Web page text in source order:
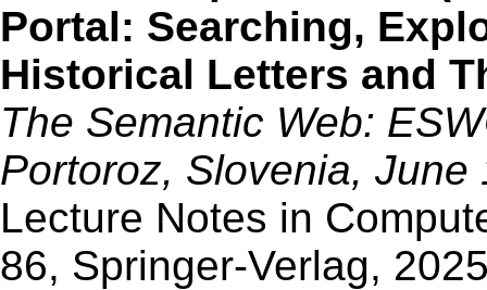
Portal: Searching,
Historical Letters and
The Semantic Web:
Portoroz, Slovenia,
Lecture Notes in
86, Springer-Verlag,